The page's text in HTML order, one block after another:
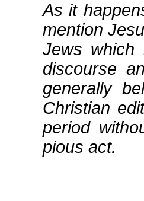
As it
mention
Jews
discourse
generally
Christian
period
pious act.